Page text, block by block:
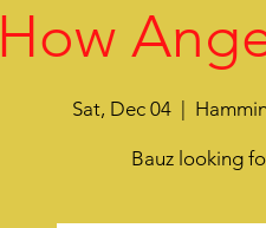
How
Sat, Dec 04
Bauz looking